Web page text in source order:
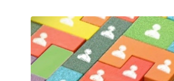
Media Type
All